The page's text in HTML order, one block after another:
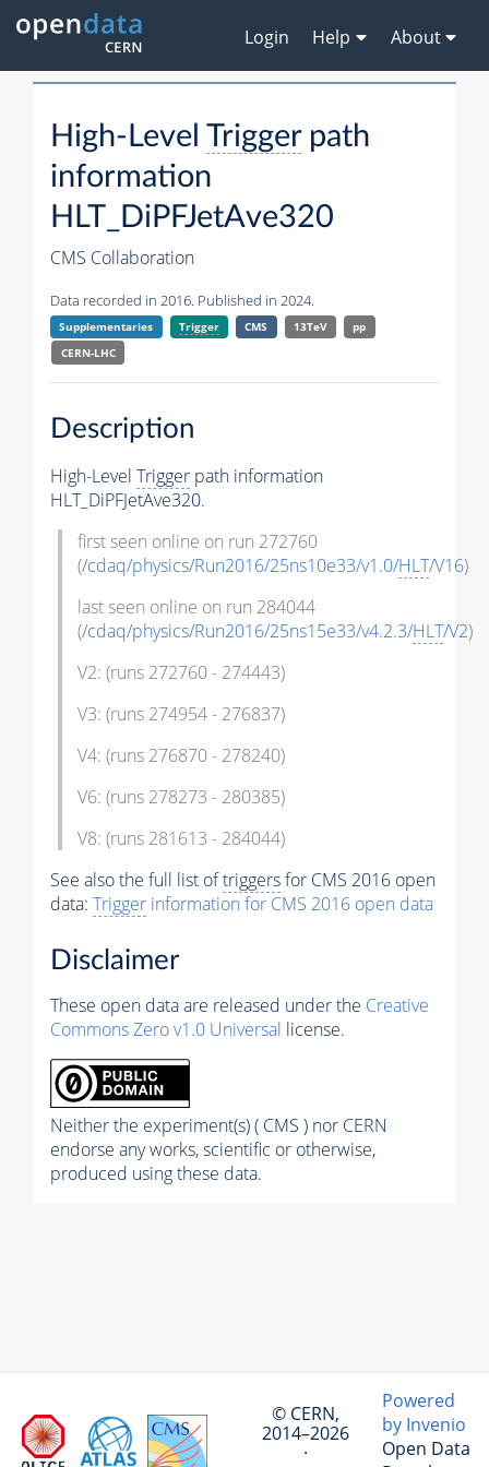
Login Help About
High-Level Triggerpath
information
HLT_DiPFJetAve320
CMS Collaboration
Data recorded in 2016. Published in 2024.
Supplementaries Trigger CMS 13TeV
pp
CERN-LHC
Description
High-Level Trigger path information
HLT_DiPFJetAve320.
first seen online on run 272760
(/cdaq/physics/Run2016/25ns10e33/v1.0/HLT/V16)
last seen online on run 284044
(/cdaq/physics/Run2016/25ns15e33/v4.2.3/HLT/V2)
V2: (runs 272760 - 274443)
V3: (runs 274954 - 276837)
V4: (runs 276870 - 278240)
V6: (runs 278273 - 280385)
V8: (runs 281613 - 284044)
See also the full list oftriggersfor CMS 2016 open
data: Trigger information for CMS 2016 open data
Disclaimer
These open data are released under the Creative
Commons Zero v1.0 Universal license.
Neither the experiment(s) ( CMS ) nor CERN
endorse any works, scientific or otherwise,
produced using these data.
© CERN,
2014–2026
·
Powered
by Invenio
Open Data